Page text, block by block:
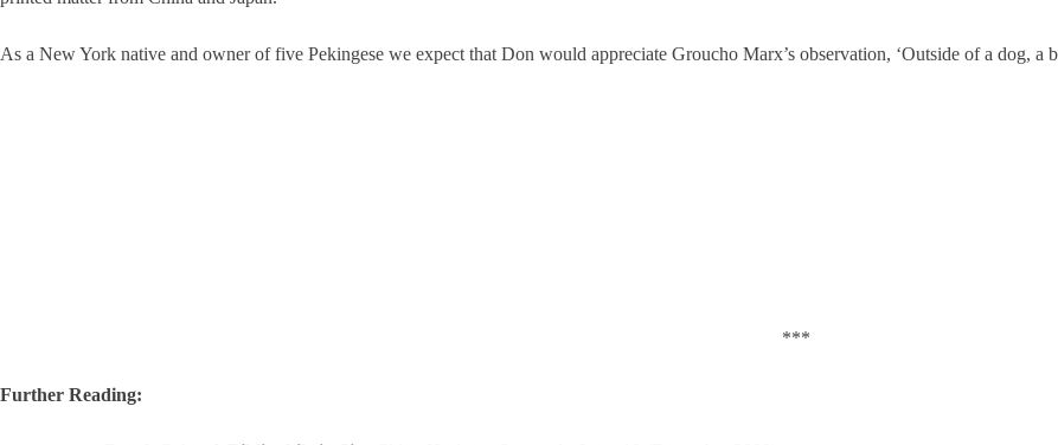
As a New York native and owner of five Pekingese we expect that Don would appreciate Groucho Marx’s observation, ‘Outside of a dog, a
***
Further Reading: